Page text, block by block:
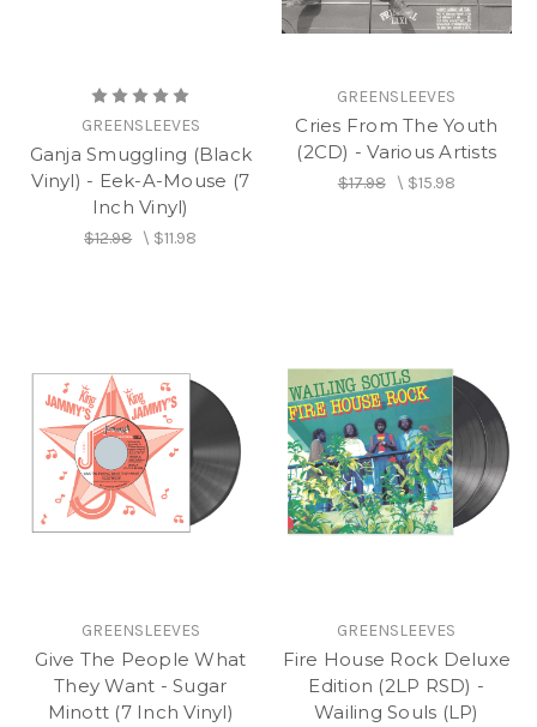
GREENSLEEVES
Ganja Smuggling (Black
Vinyl) - Eek-A-Mouse (7
Inch Vinyl)
$12.98\ $11.98
GREENSLEEVES
Cries From The Youth
(2CD) - Various Artists
$17.98\ $15.98
GREENSLEEVES
Give The People What
They Want - Sugar
Minott (7 Inch Vinyl)
GREENSLEEVES
Fire House Rock Deluxe
Edition (2LP RSD) -
Wailing Souls (LP)